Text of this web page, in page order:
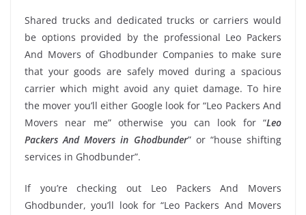
Shared trucks and dedicated trucks or carriers would
be options provided by the professional Leo Packers
And Movers of Ghodbunder Companies to make sure
that your goods are safely moved during a spacious
carrier which might avoid any quiet damage. To hire
the mover you’ll either Google look for “Leo Packers And
Movers near me” otherwise you can look for “Leo
Packers And Movers in Ghodbunder” or “house shifting
services in Ghodbunder”.
If you’re checking out Leo Packers And Movers
Ghodbunder, you’ll look for “Leo Packers And Movers